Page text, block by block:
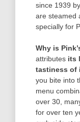
since 1939 by
are steamed
specially for
Why is
attributes its
tastiness of
you bite into
menu
over 30,
for over ten